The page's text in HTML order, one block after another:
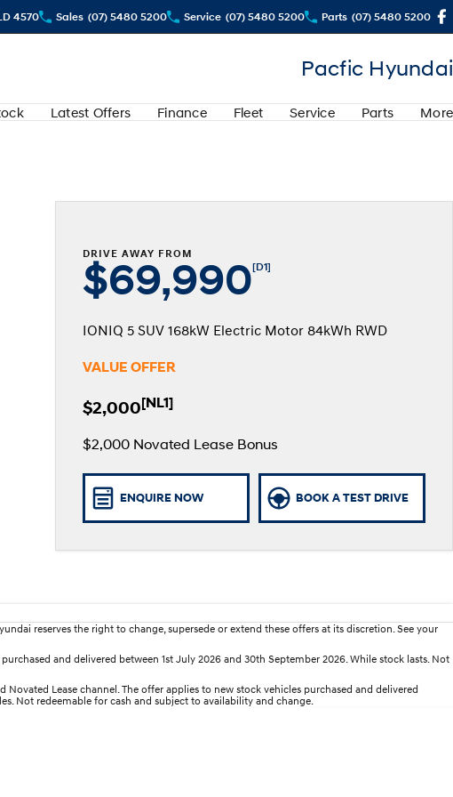
4570 Sales (07) 5480 5200 Service (07) 5480 5200 Parts (07) 5480 5200
Pacfic Hyundai
Latest Offers Finance Fleet Service Parts More
DRIVE AWAY FROM
$69,990[D1]
IONIQ 5 SUV 168kW Electric Motor 84kWh RWD
VALUE OFFER
$2,000[NL1]
$2,000 Novated Lease Bonus
ENQUIRE NOW BOOK A TEST DRIVE
reserves the right to change, supersede or extend these offers at its discretion. See your
and delivered between 1st July 2026 and 30th September 2026. While stock lasts. Not
Lease channel. The offer applies to new stock vehicles purchased and delivered
Not redeemable for cash and subject to availability and change.